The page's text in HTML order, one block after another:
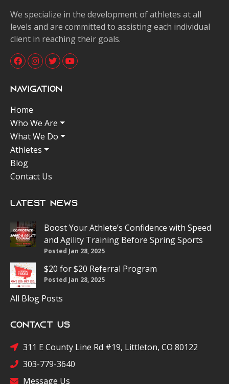
We specialize in the development of athletes at all
levels and are committed to assisting each individual
client in reaching their goals.
Navigation
Home
Who We Are
What We Do
Athletes
Blog
Contact Us
Latest News
Boost Your Athlete’s Confidence with Speed
and Agility Training Before Spring Sports
Posted Jan 28, 2025
$20 for $20 Referral Program
Posted Jan 28, 2025
All Blog Posts
Contact Us
311 E County Line Rd #19, Littleton, CO 80122
303-779-3640
Message Us